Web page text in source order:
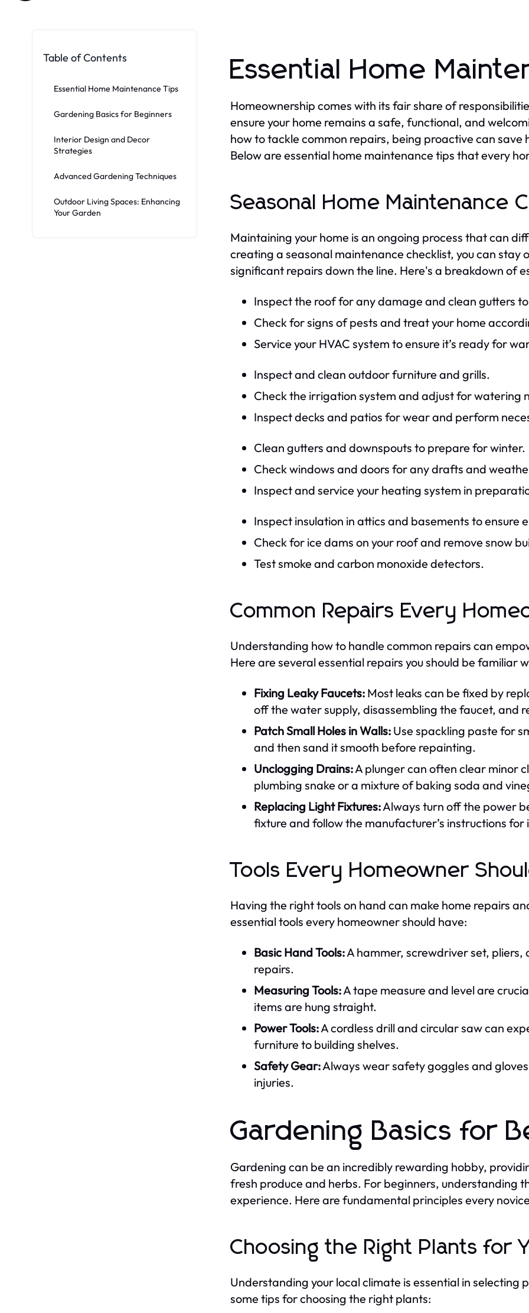
Table of Contents
Essential Home Maintenance Tips
Gardening Basics for Beginners
Interior Design and Decor
Strategies
Advanced Gardening Techniques
Outdoor Living Spaces: Enhancing
Your Garden
Essential Home
Homeownership comes with its fair share of
ensure your home remains a safe, functional, and
how to tackle common repairs, being proactive can save
Below are essential home maintenance tips that every
Seasonal Home Maintenance
Maintaining your home is an ongoing process that can
creating a seasonal maintenance checklist, you can stay
significant repairs down the line. Here's a breakdown of
Inspect the roof for any damage and clean gutters
Check for signs of pests and treat your home
Service your HVAC system to ensure it’s ready for
Inspect and clean outdoor furniture and grills.
Check the irrigation system and adjust for watering
Inspect decks and patios for wear and perform
Clean gutters and downspouts to prepare for winter.
Check windows and doors for any drafts and
Inspect and service your heating system in
Inspect insulation in attics and basements to ensure
Check for ice dams on your roof and remove snow
Test smoke and carbon monoxide detectors.
Common Repairs Every
Understanding how to handle common repairs can
Here are several essential repairs you should be familiar
Fixing Leaky Faucets: Most leaks can be fixed by
off the water supply, disassembling the faucet, and
Patch Small Holes in Walls: Use spackling paste for
and then sand it smooth before repainting.
Unclogging Drains:A plunger can often clear minor
plumbing snake or a mixture of baking soda and
Replacing Light Fixtures:Always turn off the power
fixture and follow the manufacturer’s instructions for
Tools Every Homeowner
Having the right tools on hand can make home repairs
essential tools every homeowner should have:
Basic Hand Tools:A hammer, screwdriver set,
repairs.
Measuring Tools:A tape measure and level are
items are hung straight.
Power Tools:A cordless drill and circular saw can
furniture to building shelves.
Safety Gear:Always wear safety goggles and
injuries.
Gardening Basics for
Gardening can be an incredibly rewarding hobby,
fresh produce and herbs. For beginners, understanding
experience. Here are fundamental principles every
Choosing the Right Plants for
Understanding your local climate is essential in
some tips for choosing the right plants: